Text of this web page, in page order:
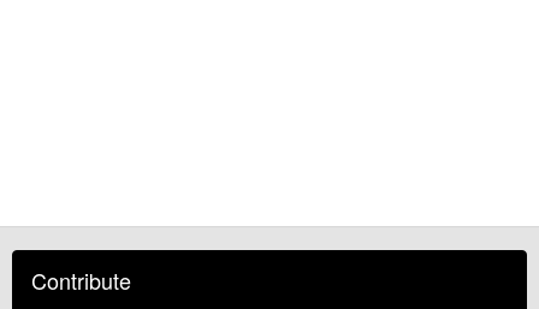
Contribute